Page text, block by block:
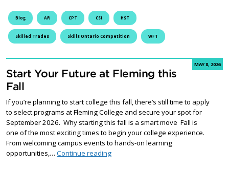
Blog AR CPT CSI HST
Skilled Trades Skills Ontario Competition WFT
MAY 8, 2026
Start Your Future at Fleming this
Fall
If you’re planning to start college this fall, there’s still time to apply
to select programs at Fleming College and secure your spot for
September 2026. Why starting this fall is a smart move Fall is
one of the most exciting times to begin your college experience.
From welcoming campus events to hands-on learning
opportunities,… Continue readingStart Your Future at Fleming this Fall